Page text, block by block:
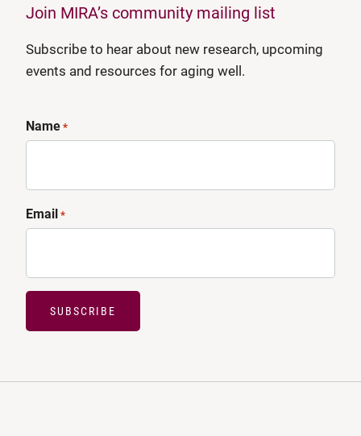
Join MIRA’s community mailing list
Subscribe to hear about new research, upcoming
events and resources for aging well.
Name*
Email*
SUBSCRIBE